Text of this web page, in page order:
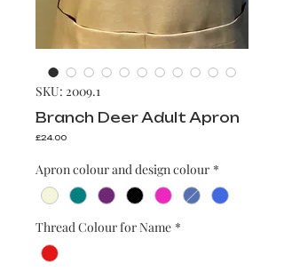
SKU: 2009.1
Branch Deer Adult Apron
£24.00Price
Apron colour and design colour *
Thread Colour for Name *